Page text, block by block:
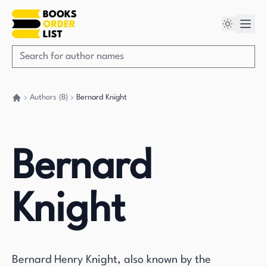
Authors (B) Bernard Knight
Bernard
Knight
Bernard Henry Knight, also known by the